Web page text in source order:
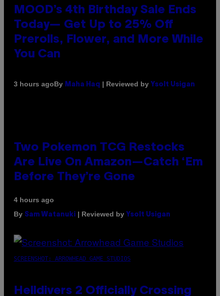
MOOD’s 4th Birthday Sale Ends
Today— Get Up to 25% Off
Prerolls, Flower, and More While
You Can
3 hours agoBy Maha Haq | Reviewed by Ysolt Usigan
Two Pokemon TCG Restocks
Are Live On Amazon—Catch ‘Em
Before They’re Gone
4 hours ago
By Sam Watanuki | Reviewed by Ysolt Usigan
SCREENSHOT: ARROWHEAD GAME STUDIOS
Helldivers 2 Officially Crossing